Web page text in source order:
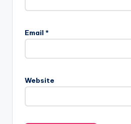
Email *
Website